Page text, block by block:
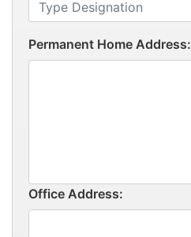
Permanent Home Address:
Office Address: